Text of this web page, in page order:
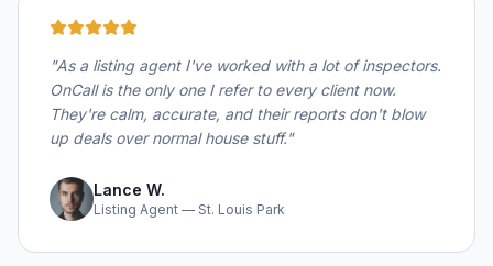
"As a listing agent I've worked with a lot of inspectors.
OnCall is the only one I refer to every client now.
They're calm, accurate, and their reports don't blow
up deals over normal house stuff."
Lance W.
Listing Agent — St. Louis Park